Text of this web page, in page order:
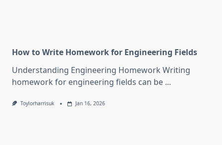
How to Write Homework for Engineering Fields
Understanding Engineering Homework Writing
homework for engineering fields can be ...
Toylorharrisuk Jan 16, 2026